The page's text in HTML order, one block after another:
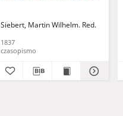
Siebert, Martin Wilhelm. Red.
1837
czasopismo